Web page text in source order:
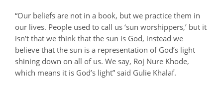
“Our beliefs are not in a book, but we practice them in
our lives. People used to call us ‘sun worshippers,’ but it
isn’t that we think that the sun is God, instead we
believe that the sun is a representation of God’s light
shining down on all of us. We say, Roj Nure Khode,
which means it is God’s light” said Gulie Khalaf.